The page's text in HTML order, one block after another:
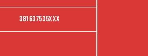
381637535XXX